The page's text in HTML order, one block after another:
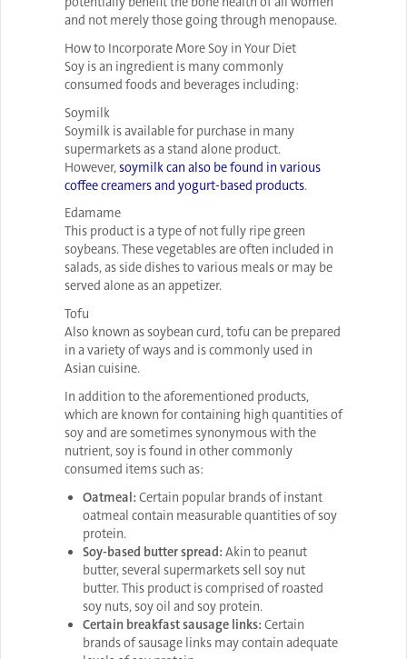
and not merely those going through menopause.
How to Incorporate More Soy in Your Diet
Soy is an ingredient is many commonly
consumed foods and beverages including:
Soymilk
Soymilk is available for purchase in many
supermarkets as a stand alone product.
However,soymilk can also be found in various
coffee creamers and yogurt-based products.
Edamame
This product is a type of not fully ripe green
soybeans. These vegetables are often included in
salads, as side dishes to various meals or may be
served alone as an appetizer.
Tofu
Also known as soybean curd, tofu can be prepared
in a variety of ways and is commonly used in
Asian cuisine.
In addition to the aforementioned products,
which are known for containing high quantities of
soy and are sometimes synonymous with the
nutrient, soy is found in other commonly
consumed items such as:
Oatmeal: Certain popular brands of instant
oatmeal contain measurable quantities of soy
protein.
Soy-based butter spread: Akin to peanut
butter, several supermarkets sell soy nut
butter. This product is comprised of roasted
soy nuts, soy oil and soy protein.
Certain breakfast sausage links: Certain
brands of sausage links may contain adequate